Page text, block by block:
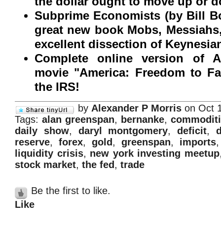
Subprime Economists (by Bill
great new book Mobs,
excellent dissection of
Complete online version of
movie "America: Freedom to
the IRS!
by Alexander P Morris on Oct
Tags: alan greenspan, bernanke,
daily show, daryl montgomery, deficit,
reserve, forex, gold , greenspan, imports
liquidity crisis, new york investing meetup
stock market, the fed , trade
Be the first to like.
Like